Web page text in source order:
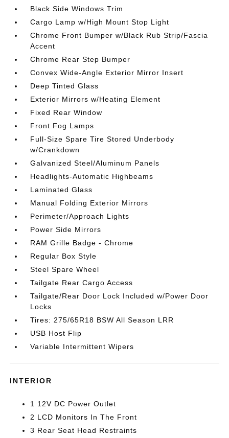
Black Side Windows Trim
Cargo Lamp w/High Mount Stop Light
Chrome Front Bumper w/Black Rub Strip/Fascia
Accent
Chrome Rear Step Bumper
Convex Wide-Angle Exterior Mirror Insert
Deep Tinted Glass
Exterior Mirrors w/Heating Element
Fixed Rear Window
Front Fog Lamps
Full-Size Spare Tire Stored Underbody
w/Crankdown
Galvanized Steel/Aluminum Panels
Headlights-Automatic Highbeams
Laminated Glass
Manual Folding Exterior Mirrors
Perimeter/Approach Lights
Power Side Mirrors
RAM Grille Badge - Chrome
Regular Box Style
Steel Spare Wheel
Tailgate Rear Cargo Access
Tailgate/Rear Door Lock Included w/Power Door
Locks
Tires: 275/65R18 BSW All Season LRR
USB Host Flip
Variable Intermittent Wipers
INTERIOR
1 12V DC Power Outlet
2 LCD Monitors In The Front
3 Rear Seat Head Restraints